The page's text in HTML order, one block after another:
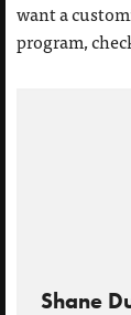
want a
program,
Shane